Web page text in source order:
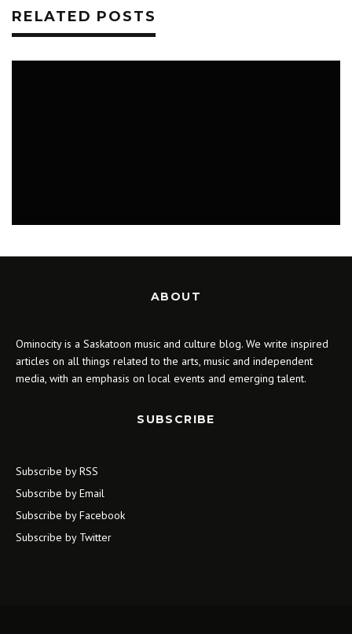
RELATED POSTS
ABOUT
Ominocity is a Saskatoon music and culture blog. We write inspired
articles on all things related to the arts, music and independent
media, with an emphasis on local events and emerging talent.
SUBSCRIBE
Subscribe by RSS
Subscribe by Email
Subscribe by Facebook
Subscribe by Twitter